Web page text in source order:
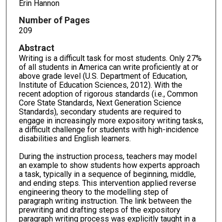
Erin Hannon
Number of Pages
209
Abstract
Writing is a difficult task for most students. Only 27%
of all students in America can write proficiently at or
above grade level (U.S. Department of Education,
Institute of Education Sciences, 2012). With the
recent adoption of rigorous standards (i.e., Common
Core State Standards, Next Generation Science
Standards), secondary students are required to
engage in increasingly more expository writing tasks,
a difficult challenge for students with high-incidence
disabilities and English learners.
During the instruction process, teachers may model
an example to show students how experts approach
a task, typically in a sequence of beginning, middle,
and ending steps. This intervention applied reverse
engineering theory to the modelling step of
paragraph writing instruction. The link between the
prewriting and drafting steps of the expository
paragraph writing process was explicitly taught in a